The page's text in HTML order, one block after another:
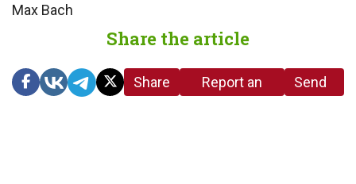
Max Bach
Share the article
Share
Report an
Send